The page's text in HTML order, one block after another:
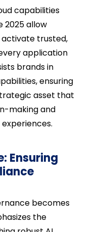
capabilities
2025 allow
activate trusted,
application
brands in
ensuring
asset that
making and
Ensuring
becomes
the